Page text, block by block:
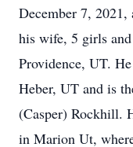
December 7,
his wife, 5 girls
Providence, UT.
Heber, UT and is
(Casper) Rockhill.
in Marion Ut,